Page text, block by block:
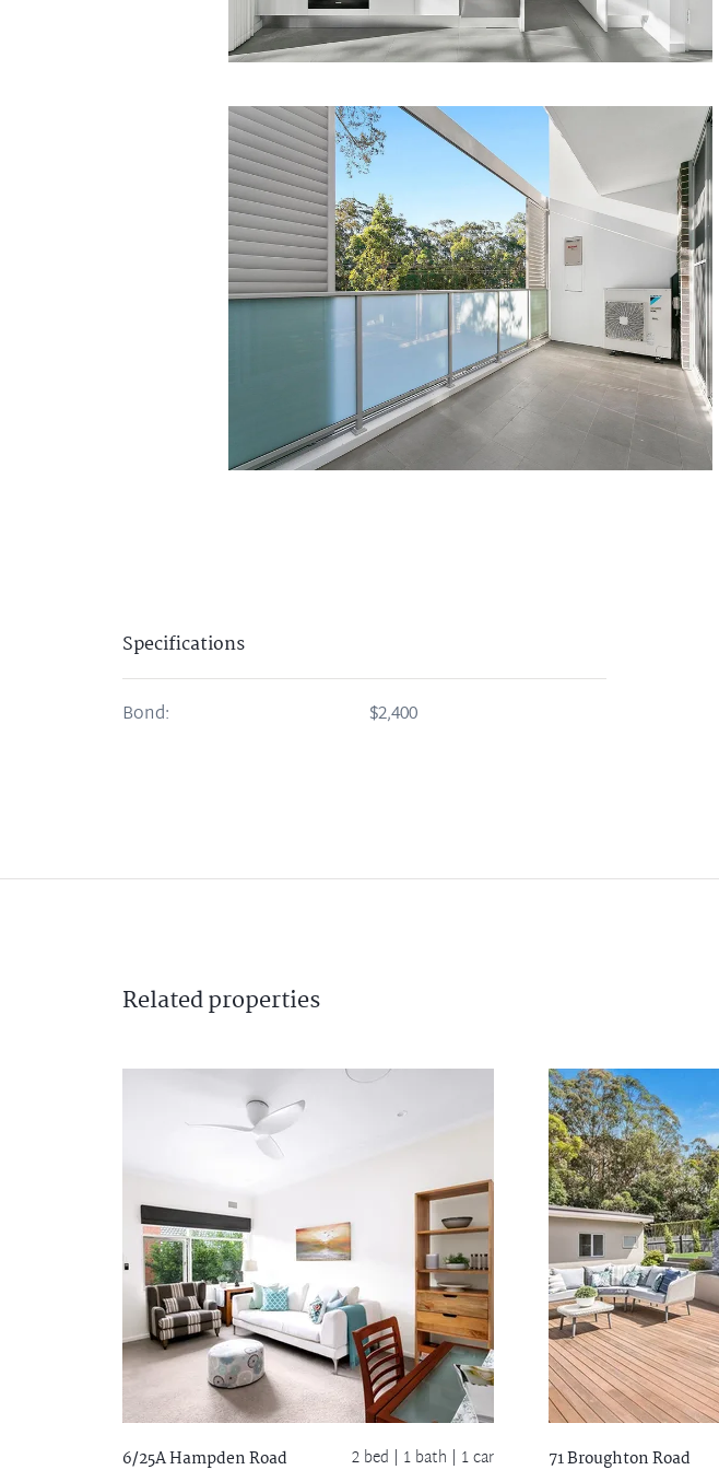
Specifications
Bond: $2,400
Relatedproperties
6/25A Hampden Road 2 bed | 1 bath | 1 car 71 Broughton Road